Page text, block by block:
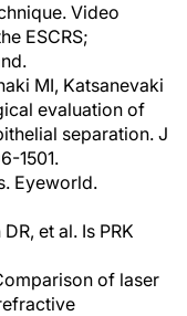
Video
ESCRS;
MI, Katsanevaki
evaluation of
separation. J
1501.
Eyeworld.
et al. Is PRK
of laser